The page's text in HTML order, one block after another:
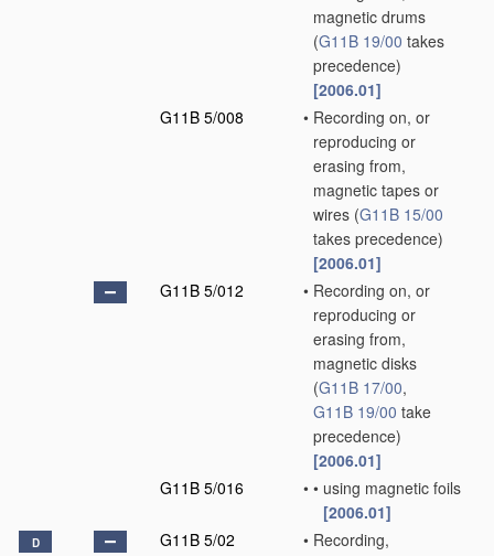
magnetic drums
(G11B 19/00 takes
precedence)
[2006.01]
G11B 5/008
• Recording on, or
reproducing or
erasing from,
magnetic tapes or
wires (G11B 15/00
takes precedence)
[2006.01]
G11B 5/012
• Recording on, or
reproducing or
erasing from,
magnetic disks
(G11B 17/00,
G11B 19/00 take
precedence)
[2006.01]
G11B 5/016
• • using magnetic foils
[2006.01]
D G11B 5/02 • Recording,